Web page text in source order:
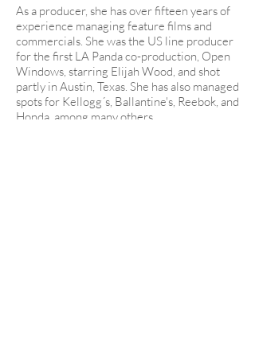
As a producer, she has over fifteen years of
experience managing feature films and
commercials. She was the US line producer
for the first LA Panda co-production, Open
Windows, starring Elijah Wood, and shot
partly in Austin, Texas. She has also managed
spots for Kellogg´s, Ballantine's, Reebok, and
Honda, among many others.